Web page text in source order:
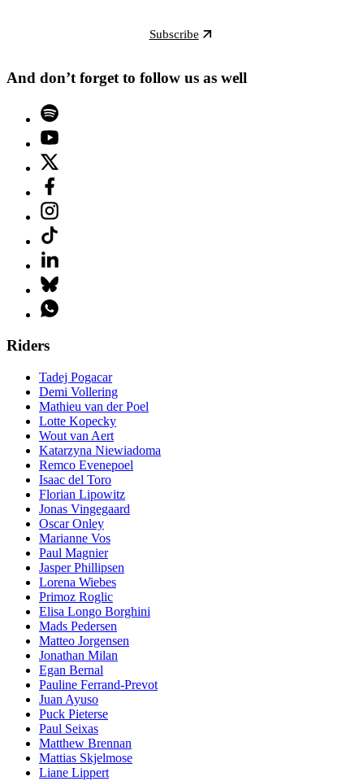
Subscribe
And don’t forget to follow us as well
Riders
Tadej Pogacar
Demi Vollering
Mathieu van der Poel
Lotte Kopecky
Wout van Aert
Katarzyna Niewiadoma
Remco Evenepoel
Isaac del Toro
Florian Lipowitz
Jonas Vingegaard
Oscar Onley
Marianne Vos
Paul Magnier
Jasper Phillipsen
Lorena Wiebes
Primoz Roglic
Elisa Longo Borghini
Mads Pedersen
Matteo Jorgensen
Jonathan Milan
Egan Bernal
Pauline Ferrand-Prevot
Juan Ayuso
Puck Pieterse
Paul Seixas
Matthew Brennan
Mattias Skjelmose
Liane Lippert